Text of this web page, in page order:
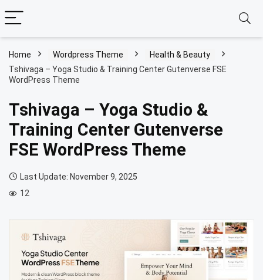
Home Wordpress Theme
Health & Beauty
Tshivaga – Yoga Studio & Training Center Gutenverse FSE
WordPress Theme
Tshivaga – Yoga Studio &
Training Center Gutenverse
FSE WordPress Theme
Last Update: November 9, 2025
12